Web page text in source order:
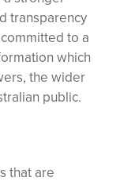
transparency
to a
which
the wider
public.
that are